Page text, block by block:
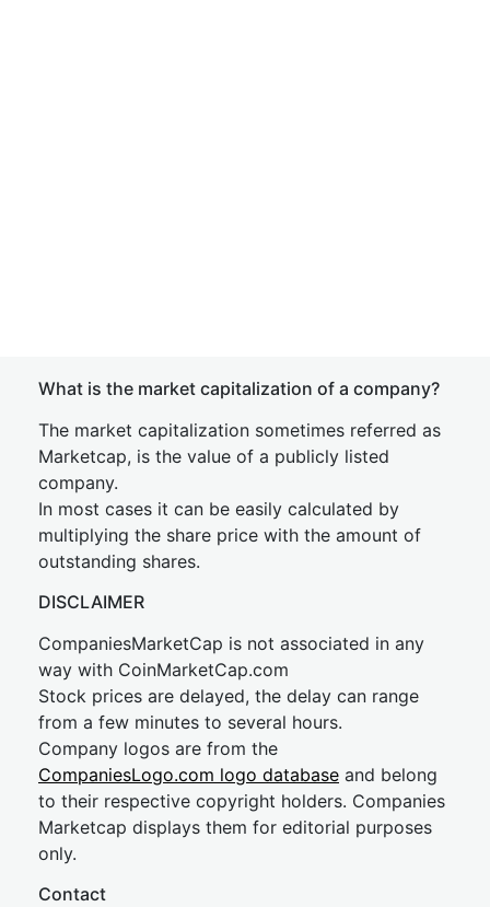
What is the market capitalization of a company?
The market capitalization sometimes referred as
Marketcap, is the value of a publicly listed
company.
In most cases it can be easily calculated by
multiplying the share price with the amount of
outstanding shares.
DISCLAIMER
CompaniesMarketCap is not associated in any
way with CoinMarketCap.com
Stock prices are delayed, the delay can range
from a few minutes to several hours.
Company logos are from the
CompaniesLogo.com logo database and belong
to their respective copyright holders. Companies
Marketcap displays them for editorial purposes
only.
Contact